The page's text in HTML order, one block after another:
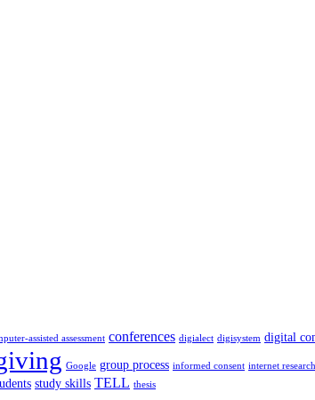
assisted assessment conferences digialect digisystem digital
Google group process informed consent internet research
study skills TELL thesis